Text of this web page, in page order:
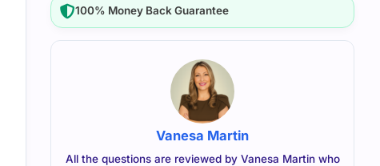
100% Money Back Guarantee
Vanesa Martin
All the questions are reviewed by Vanesa Martin who